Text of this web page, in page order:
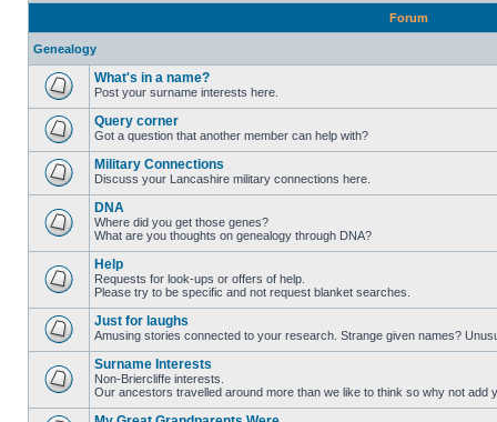
Forum
Genealogy
What's in a name?
Post your surname interests here.
Query corner
Got a question that another member can help with?
Military Connections
Discuss your Lancashire military connections here.
DNA
Where did you get those genes?
What are you thoughts on genealogy through DNA?
Help
Requests for look-ups or offers of help.
Please try to be specific and not request blanket searches.
Just for laughs
Amusing stories connected to your research. Strange given names?
Surname Interests
Non-Briercliffe interests.
Our ancestors travelled around more than we like to think so why not add